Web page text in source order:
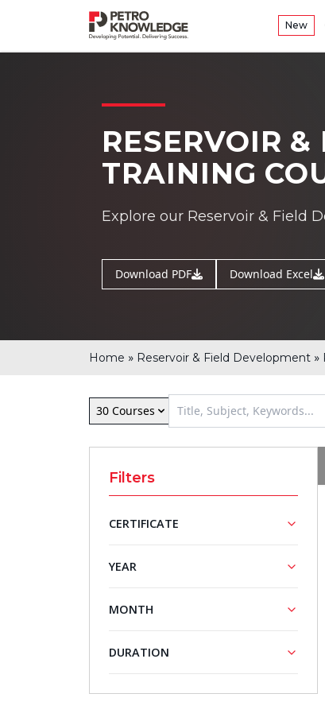
New
RESERVOIR
TRAINING
Explore our Reservoir & Field
Download PDF Download Excel
Home » Reservoir & Field Development »
30 Courses
Filters
CERTIFICATE
NASBA
Approved
Courses
YEAR
2027
MONTH
May
DURATION